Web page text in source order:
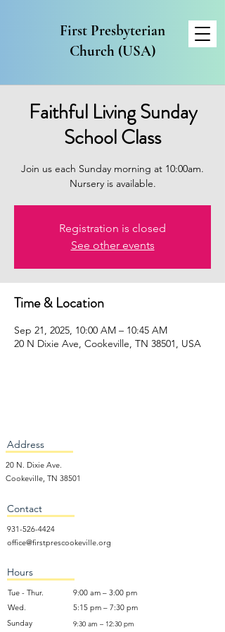
First Presbyterian
Church (USA)
Faithful Living Sunday
School Class
Join us each Sunday morning at 10:00am.
Nursery is available.
Registration is closed
See other events
Time & Location
Sep 21, 2025, 10:00 AM – 10:45 AM
20 N Dixie Ave, Cookeville, TN 38501, USA
Address
20 N. Dixie Ave.
Cookeville, TN 38501
Contact
931-526-4424
office@firstprescookeville.org
Hours
Tue - Thur.
9:00 am – 3:00 pm
Wed.
5:15 pm – 7:30 pm
​Sunday
9:30 am – 12:30 pm